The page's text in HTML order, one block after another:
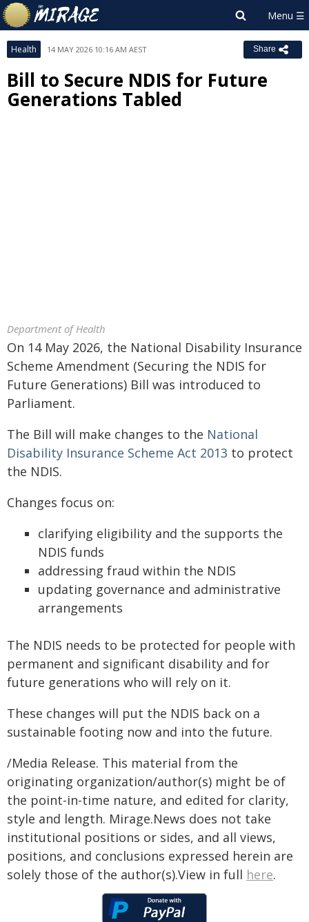
Health 14 MAY 2026 10:16 AM AEST Share
Bill to Secure NDIS for Future
Generations Tabled
Department of Health
On 14 May 2026, the National Disability Insurance
Scheme Amendment (Securing the NDIS for
Future Generations) Bill was introduced to
Parliament.
The Bill will make changes to the National
Disability Insurance Scheme Act 2013 to protect
the NDIS.
Changes focus on:
clarifying eligibility and the supports the
NDIS funds
addressing fraud within the NDIS
updating governance and administrative
arrangements
The NDIS needs to be protected for people with
permanent and significant disability and for
future generations who will rely on it.
These changes will put the NDIS back on a
sustainable footing now and into the future.
/Media Release. This material from the
originating organization/author(s) might be of
the point-in-time nature, and edited for clarity,
style and length. Mirage.News does not take
institutional positions or sides, and all views,
positions, and conclusions expressed herein are
solely those of the author(s).View in full here.